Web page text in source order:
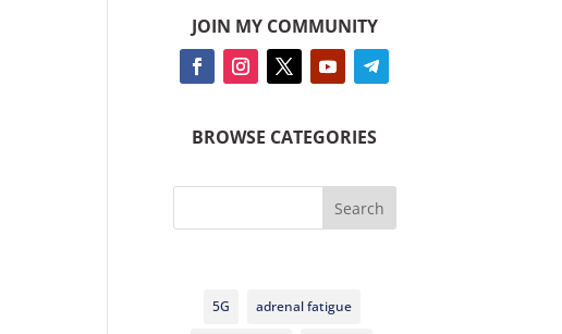
JOIN MY COMMUNITY
BROWSE CATEGORIES
Search
5G adrenal fatigue